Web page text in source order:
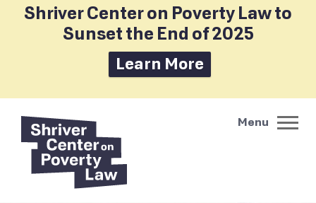
Shriver Center on Poverty Law to
Sunset the End of 2025
Learn More